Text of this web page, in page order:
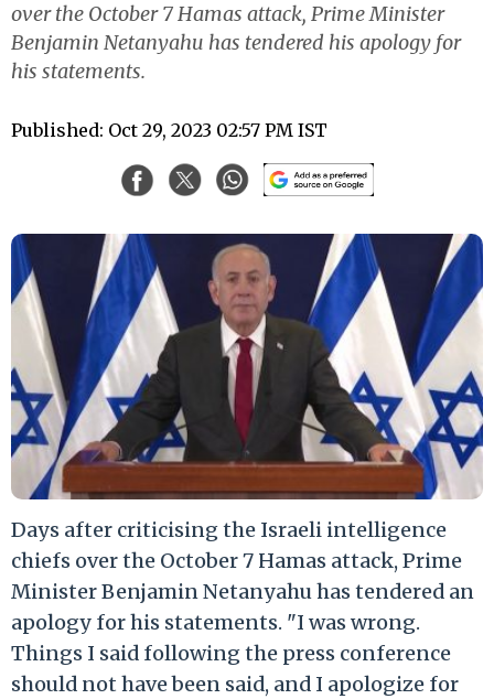
over the October 7 Hamas attack, Prime Minister
Benjamin Netanyahu has tendered his apology for
his statements.
Published: Oct 29, 2023 02:57 PM IST
Days after criticising the Israeli intelligence
chiefs over the October 7 Hamas attack, Prime
Minister Benjamin Netanyahu has tendered an
apology for his statements. "I was wrong.
Things I said following the press conference
should not have been said, and I apologize for